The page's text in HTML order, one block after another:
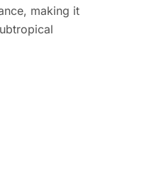
making it